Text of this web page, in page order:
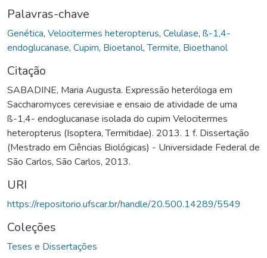
Palavras-chave
Genética, Velocitermes heteropterus, Celulase, ß-1,4-
endoglucanase, Cupim, Bioetanol,Termite, Bioethanol
Citação
SABADINE, Maria Augusta. Expressão heteróloga em
Saccharomyces cerevisiae e ensaio de atividade de uma
ß-1,4- endoglucanase isolada do cupim Velocitermes
heteropterus (Isoptera, Termitidae). 2013. 1 f. Dissertação
(Mestrado em Ciências Biológicas) - Universidade Federal de
São Carlos, São Carlos, 2013.
URI
https://repositorio.ufscar.br/handle/20.500.14289/5549
Coleções
Teses e Dissertações